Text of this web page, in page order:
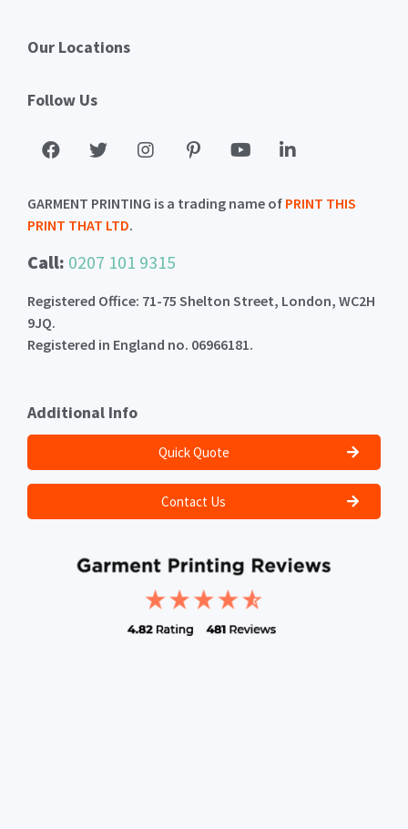
Our Locations
Follow Us
GARMENT PRINTING is a trading name of PRINT THIS
PRINT THAT LTD.
Call: 0207 101 9315
Registered Office: 71-75 Shelton Street, London, WC2H
9JQ.
Registered in England no. 06966181.
Additional Info
Quick Quote
Contact Us